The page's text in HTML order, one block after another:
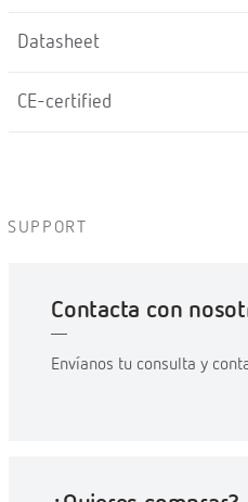
Datasheet
CE-certified
SUPPORT
Contacta con
Envíanos tu consulta y